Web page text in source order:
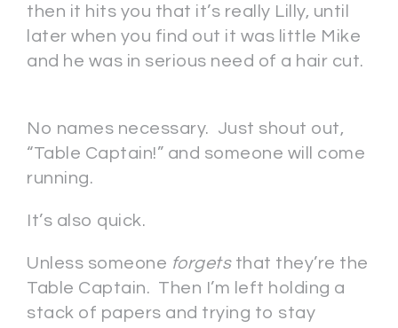
then it hits you that it’s really Lilly, until
later when you find out it was little Mike
and he was in serious need of a hair cut.
No names necessary. Just shout out,
“Table Captain!” and someone will come
running.
It’s also quick.
Unless someone forgetsthat they’re the
Table Captain. Then I’m left holding a
stack of papers and trying to stay